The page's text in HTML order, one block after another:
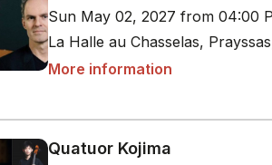
Sun May 02, 2027 from 04:00
La Halle au Chasselas,
More information
Quatuor Kojima